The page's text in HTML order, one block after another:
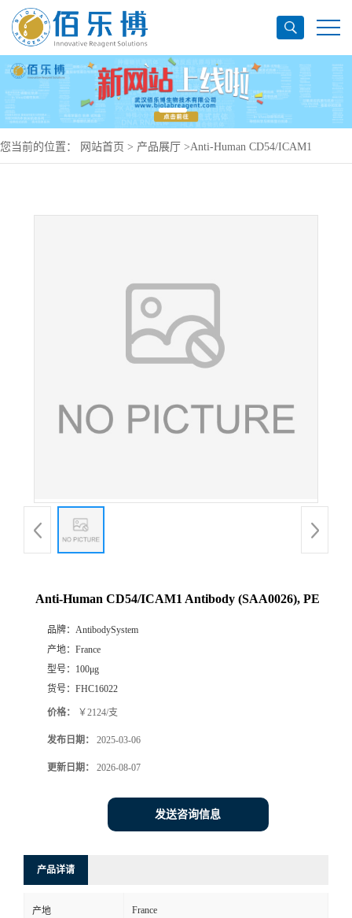
您当前的位置： 网站首页 > 产品展厅 >Anti-Human CD54/ICAM1
Anti-Human CD54/ICAM1 Antibody (SAA0026), PE
品牌： AntibodySystem
产地： France
型号： 100μg
货号： FHC16022
价格： ￥2124/支
发布日期： 2025-03-06
更新日期： 2026-08-07
发送咨询信息
产品详请
产地 France